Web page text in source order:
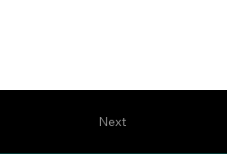
Next